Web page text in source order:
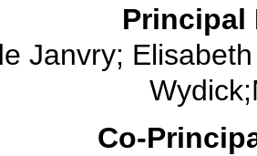
Principal
Janvry;
Co-